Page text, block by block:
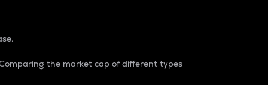
the market cap of different types